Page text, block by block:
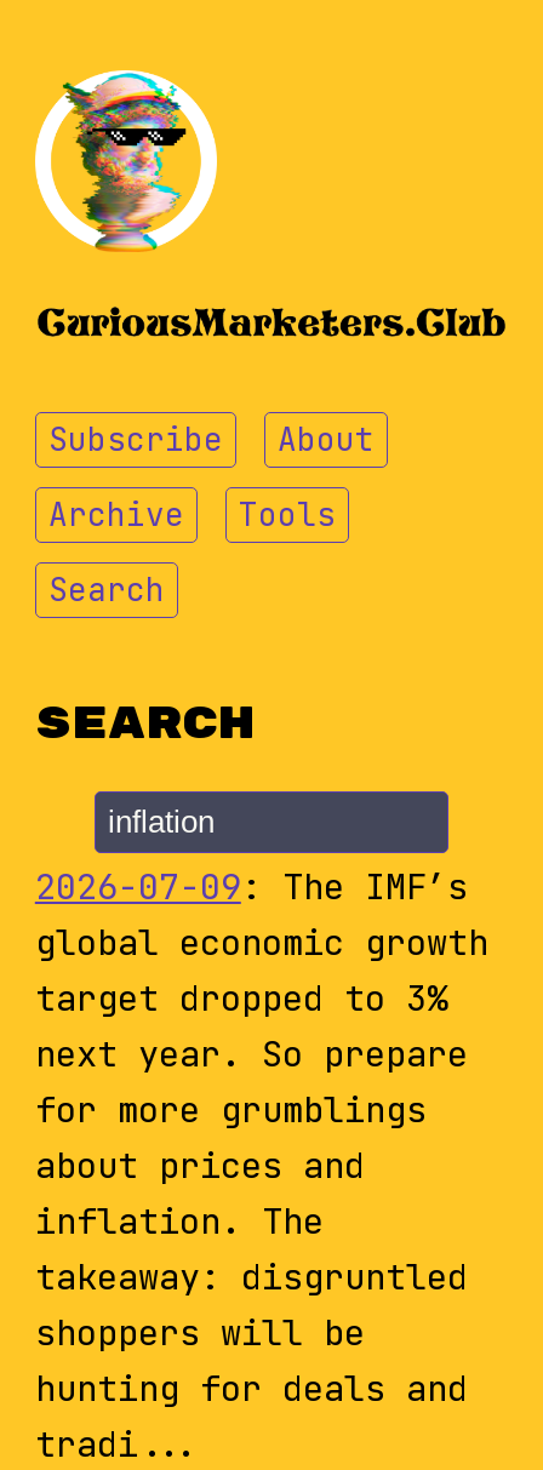
Subscribe
About
Archive
Tools
Search
Search
2026-07-09: The IMF’s
global economic growth
target dropped to 3%
next year. So prepare
for more grumblings
about prices and
inflation. The
takeaway: disgruntled
shoppers will be
hunting for deals and
tradi...